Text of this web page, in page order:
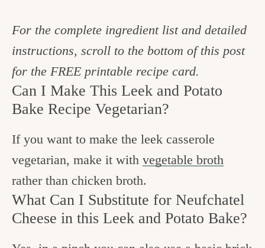
For the complete ingredient list and detailed
instructions, scroll to the bottom of this post
for the FREE printable recipe card.
Can I Make This Leek and Potato
Bake Recipe Vegetarian?
If you want to make the leek casserole
vegetarian, make it with vegetable broth
rather than chicken broth.
What Can I Substitute for Neufchatel
Cheese in this Leek and Potato Bake?